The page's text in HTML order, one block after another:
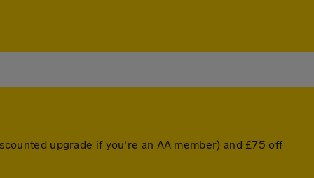
upgrade if you're an AA member) and £75 off